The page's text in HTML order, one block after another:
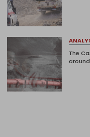
The